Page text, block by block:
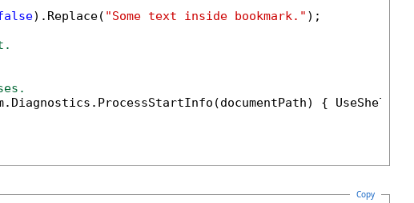
).Replace( "Some text inside bookmark." );
{
Copy